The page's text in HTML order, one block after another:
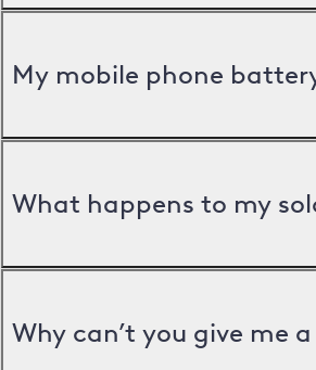
My mobile phone
What happens to my
Why can’t you give me